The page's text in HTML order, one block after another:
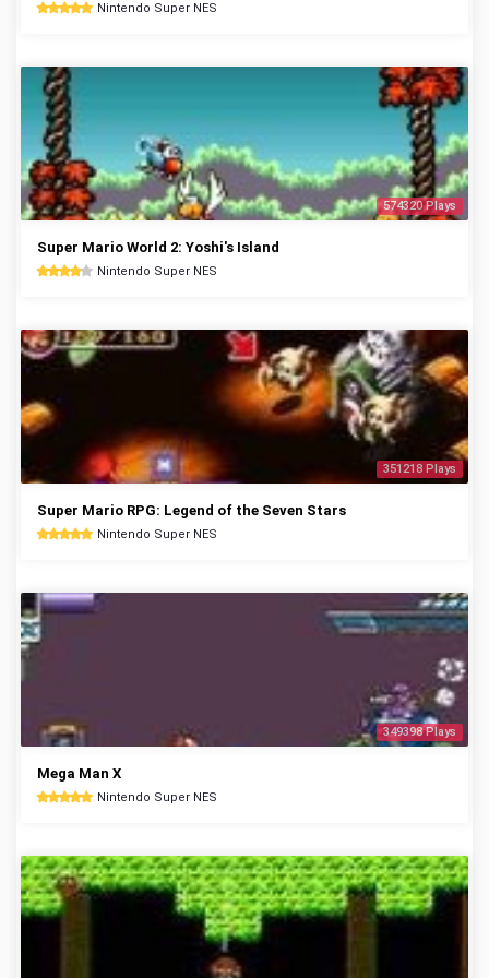
Nintendo Super NES
574320 Plays
Super Mario World 2: Yoshi's Island
Nintendo Super NES
351218 Plays
Super Mario RPG: Legend of the Seven Stars
Nintendo Super NES
349398 Plays
Mega Man X
Nintendo Super NES